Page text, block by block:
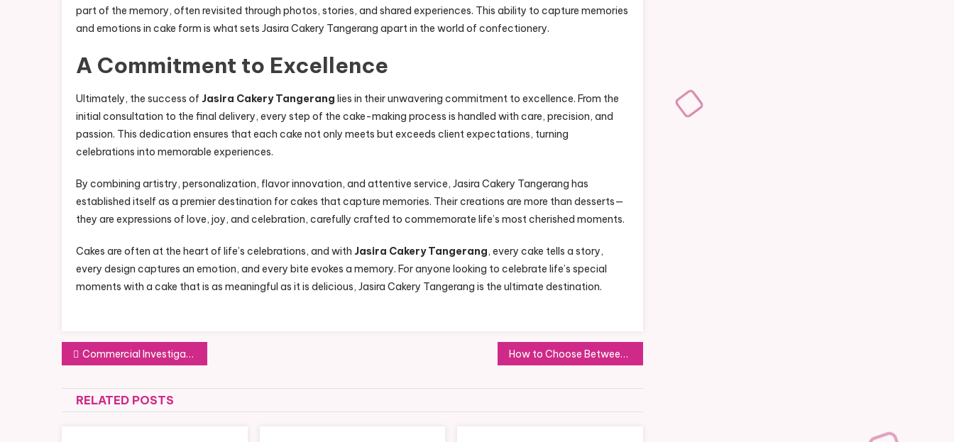
part of the memory, often revisited through photos, stories, and shared experiences. This ability to capture memories
and emotions in cake form is what sets Jasira Cakery Tangerang apart in the world of confectionery.
A Commitment to Excellence
Ultimately, the success of Jasira Cakery Tangerang lies in their unwavering commitment to excellence. From the
initial consultation to the final delivery, every step of the cake-making process is handled with care, precision, and
passion. This dedication ensures that each cake not only meets but exceeds client expectations, turning
celebrations into memorable experiences.
By combining artistry, personalization, flavor innovation, and attentive service, Jasira Cakery Tangerang has
established itself as a premier destination for cakes that capture memories. Their creations are more than desserts—
they are expressions of love, joy, and celebration, carefully crafted to commemorate life’s most cherished moments.
Cakes are often at the heart of life’s celebrations, and with Jasira Cakery Tangerang, every cake tells a story,
every design captures an emotion, and every bite evokes a memory. For anyone looking to celebrate life’s special
moments with a cake that is as meaningful as it is delicious, Jasira Cakery Tangerang is the ultimate destination.
Post
navigation
Commercial Investigation: Protecting Your Business Interests How to Choose Between Residential and Commercial Roofing Experts
RELATED POSTS